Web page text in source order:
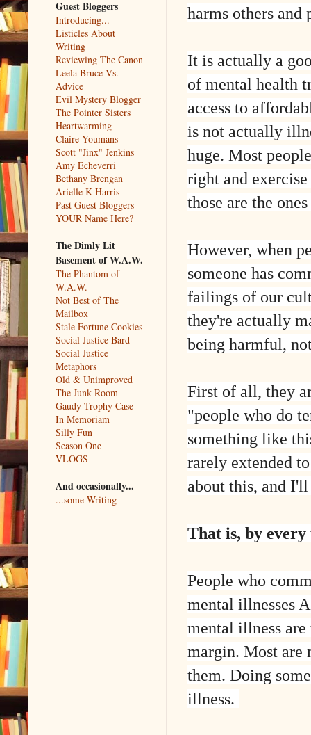
harms others
It is actually a
of mental health
access to
is not actually
huge. Most
right and
those are the
However, when
someone has
failings of our
they're actually
being harmful,
First of all, they
"people who do
something like
rarely extended
about this, and
That is, by
People who
mental illnesses
mental illness
margin. Most are
them. Doing
illness.
Guest Bloggers
Introducing...
Listicles About
Writing
Reviewing The Canon
Leela Bruce Vs.
Advice
Evil Mystery Blogger
The Pointer Sisters
Heartwarming
Claire Youmans
Scott "Jinx" Jenkins
Amy Echeverri
Bethany Brengan
Arielle K Harris
Past Guest Bloggers
YOUR Name Here?
The Dimly Lit
Basement of W.A.W.
The Phantom of
W.A.W.
Not Best of The
Mailbox
Stale Fortune Cookies
Social Justice Bard
Social Justice
Metaphors
Old & Unimproved
The Junk Room
Gaudy Trophy Case
In Memoriam
Silly Fun
Season One
VLOGS
And occasionally...
...some Writing